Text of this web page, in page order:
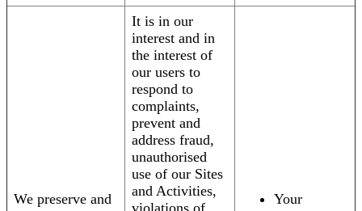
We preserve and
It is in our
interest and in
the interest of
our users to
respond to
complaints,
prevent and
address fraud,
unauthorised
use of our Sites
and Activities,
Your